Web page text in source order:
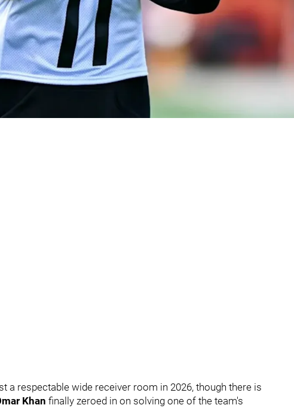
Could Seriously Confuse Defenses In 2026
a respectable wide receiver room in 2026, though there is
Khan finally zeroed in on solving one of the team's